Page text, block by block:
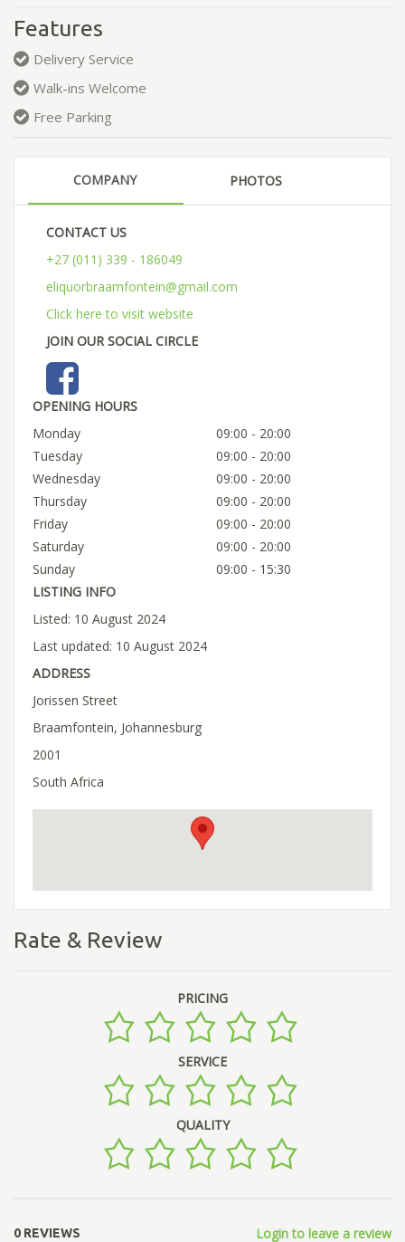
Features
Delivery Service
Walk-ins Welcome
Free Parking
COMPANY PHOTOS
CONTACT US
+27 (011) 339 - 186049
eliquorbraamfontein@gmail.com
Click here to visit website
JOIN OUR SOCIAL CIRCLE
OPENING HOURS
Monday
09:00 - 20:00
Tuesday
09:00 - 20:00
Wednesday
09:00 - 20:00
Thursday
09:00 - 20:00
Friday
09:00 - 20:00
Saturday
09:00 - 20:00
Sunday
09:00 - 15:30
LISTING INFO
Listed: 10 August 2024
Last updated: 10 August 2024
ADDRESS
Jorissen Street
Braamfontein, Johannesburg
2001
South Africa
Rate & Review
PRICING
SERVICE
QUALITY
0 REVIEWS Login to leave a review